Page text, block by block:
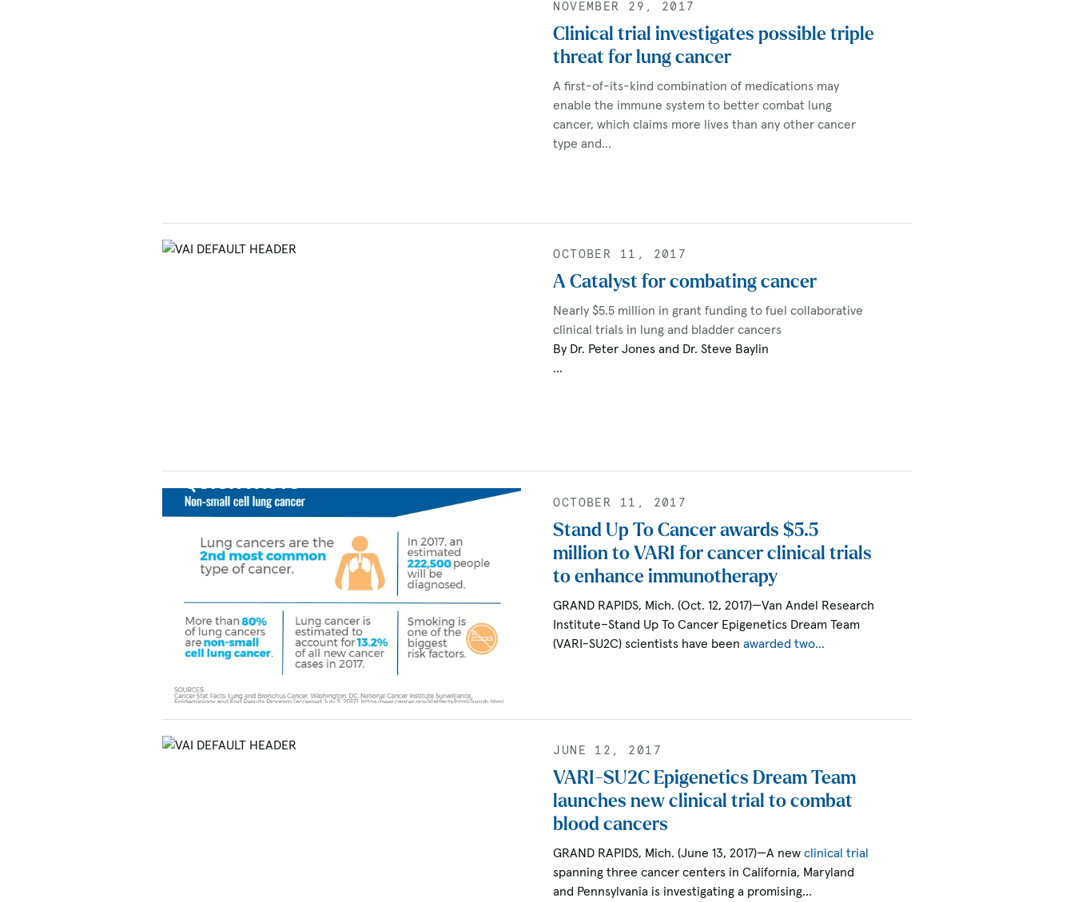
NOVEMBER 29, 2017
Clinical trial investigates possible triple
threat for lung cancer
A first-of-its-kind combination of medications may
enable the immune system to better combat lung
cancer, which claims more lives than any other cancer
type and…
OCTOBER 11, 2017
A Catalyst for combating cancer
Nearly $5.5 million in grant funding to fuel collaborative
clinical trials in lung and bladder cancers
By Dr. Peter Jones and Dr. Steve Baylin
…
OCTOBER 11, 2017
Stand Up To Cancer awards $5.5
million to VARI for cancer clinical trials
to enhance immunotherapy
GRAND RAPIDS, Mich. (Oct. 12, 2017)—Van Andel Research
Institute–Stand Up To Cancer Epigenetics Dream Team
(VARI-SU2C) scientists have beenawarded two…
JUNE 12, 2017
VARI-SU2C Epigenetics Dream Team
launches new clinical trial to combat
blood cancers
GRAND RAPIDS, Mich. (June 13, 2017)—A newclinical trial
spanning three cancer centers in California, Maryland
and Pennsylvania is investigating a promising…